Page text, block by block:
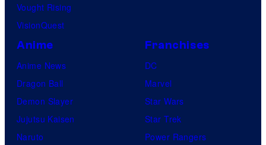
Vought Rising
VisionQuest
Anime
Anime News
Dragon Ball
Demon Slayer
Jujutsu Kaisen
Naruto
Franchises
DC
Marvel
Star Wars
Star Trek
Power Rangers